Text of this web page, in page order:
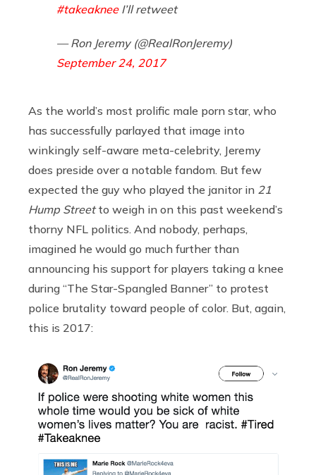
#takeakneeI’ll retweet
— Ron Jeremy (@RealRonJeremy)
September 24, 2017
As the world’s most prolific male porn star, who
has successfully parlayed that image into
winkingly self-aware meta-celebrity, Jeremy
does preside over a notable fandom. But few
expected the guy who played the janitor in 21
Hump Streetto weigh in on this past weekend’s
thorny NFL politics. And nobody, perhaps,
imagined he would go much further than
announcing his support for players taking a knee
during “The Star-Spangled Banner” to protest
police brutality toward people of color. But, again,
this is 2017: